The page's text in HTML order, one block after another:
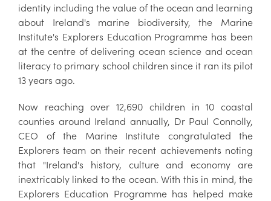
identity including the value of the ocean and learning
about Ireland's marine biodiversity, the Marine
Institute's Explorers Education Programme has been
at the centre of delivering ocean science and ocean
literacy to primary school children since it ran its pilot
13 years ago.
Now reaching over 12,690 children in 10 coastal
counties around Ireland annually, Dr Paul Connolly,
CEO of the Marine Institute congratulated the
Explorers team on their recent achievements noting
that "Ireland's history, culture and economy are
inextricably linked to the ocean. With this in mind, the
Explorers Education Programme has helped make